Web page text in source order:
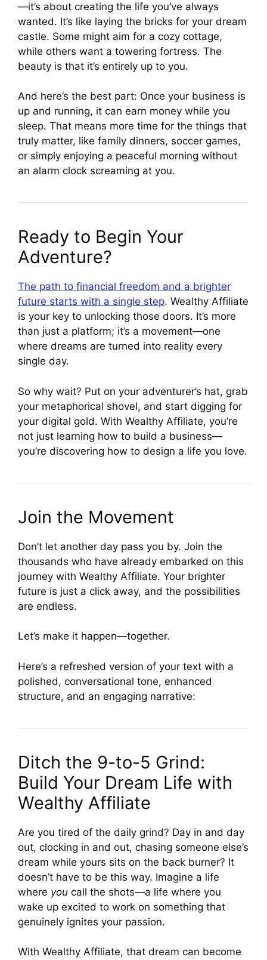
—it’s about creating the life you’ve always
wanted. It’s like laying the bricks for your dream
castle. Some might aim for a cozy cottage,
while others want a towering fortress. The
beauty is that it’s entirely up to you.
And here’s the best part: Once your business is
up and running, it can earn money while you
sleep. That means more time for the things that
truly matter, like family dinners, soccer games,
or simply enjoying a peaceful morning without
an alarm clock screaming at you.
Ready to Begin Your
Adventure?
The path to financial freedom and a brighter
future starts with a single step. Wealthy Affiliate
is your key to unlocking those doors. It’s more
than just a platform; it’s a movement—one
where dreams are turned into reality every
single day.
So why wait? Put on your adventurer’s hat, grab
your metaphorical shovel, and start digging for
your digital gold. With Wealthy Affiliate, you’re
not just learning how to build a business—
you’re discovering how to design a life you love.
Join the Movement
Don’t let another day pass you by. Join the
thousands who have already embarked on this
journey with Wealthy Affiliate. Your brighter
future is just a click away, and the possibilities
are endless.
Let’s make it happen—together.
Here’s a refreshed version of your text with a
polished, conversational tone, enhanced
structure, and an engaging narrative:
Ditch the 9-to-5 Grind:
Build Your Dream Life with
Wealthy Affiliate
Are you tired of the daily grind? Day in and day
out, clocking in and out, chasing someone else’s
dream while yours sits on the back burner? It
doesn’t have to be this way. Imagine a life
where you call the shots—a life where you
wake up excited to work on something that
genuinely ignites your passion.
With Wealthy Affiliate, that dream can become